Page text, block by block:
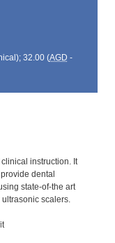
32.00 (AGD -
instruction. It
dental
state-of-the art
scalers.